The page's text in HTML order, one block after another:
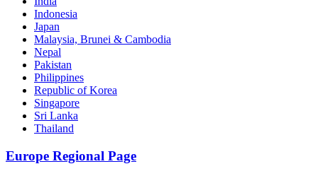
Indonesia
Japan
Malaysia, Brunei & Cambodia
Nepal
Pakistan
Philippines
Republic of Korea
Singapore
Sri Lanka
Thailand
Europe Regional Page